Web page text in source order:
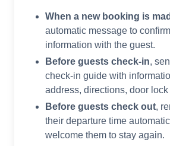
When a new booking is
automatic message to
information with the guest.
Before guests check-in,
check-in guide with
address, directions, door
Before guests check out,
their departure time
welcome them to stay again.